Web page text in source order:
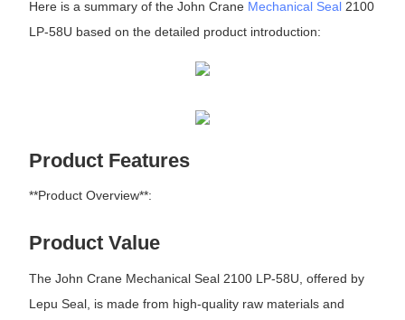
Here is a summary of the John Crane Mechanical Seal2100
LP-58U based on the detailed product introduction:
Product Features
**Product Overview**:
Product Value
The John Crane Mechanical Seal 2100 LP-58U, offered by
Lepu Seal, is made from high-quality raw materials and